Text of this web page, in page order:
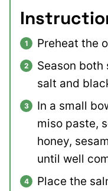
Preheat the
Season
salt and
In a small
miso paste,
honey,
until well
Place the